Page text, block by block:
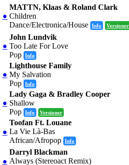
●
MATTN, Klaas & Roland Clark
Children
Dance/Electronica/House Info Versioner
●
John Lundvik
Too Late For Love
Pop Info
●
Lighthouse Family
My Salvation
Pop Info
●
Lady Gaga & Bradley Cooper
Shallow
Pop Info Versioner
●
Toofan Ft. Louane
La Vie Là-Bas
African/Afropop Info
●
Darryl Blackman
Always (Stereoact Remix)